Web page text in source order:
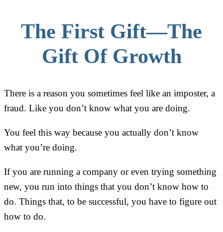
The First Gift—The
Gift Of Growth
There is a reason you sometimes feel like an imposter, a
fraud. Like you don’t know what you are doing.
You feel this way because you actually don’t know
what you’re doing.
If you are running a company or even trying something
new, you run into things that you don’t know how to
do. Things that, to be successful, you have to figure out
how to do.